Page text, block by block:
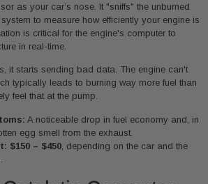
as your car’s nose. It "sniffs" the unburned
to measure how efficiently your engine is
is critical for the engine's computer to
in real-time.
it starts sending bad data. The engine can't
typically leads to burning way more fuel than
feel that at the pump.
A noticeable drop in fuel economy and, in
egg smell from the exhaust.
$150 – $450 , depending on the car and the